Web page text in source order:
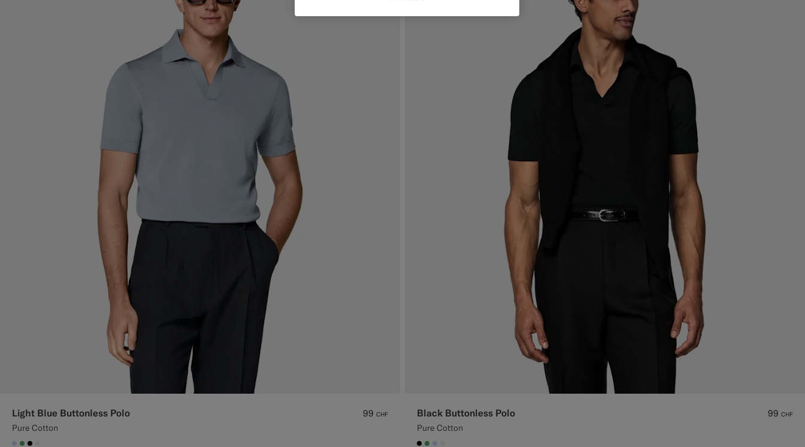
Light Blue Buttonless Polo
Pure Cotton
99 CHF Black Buttonless Polo
Pure Cotton
99 CHF